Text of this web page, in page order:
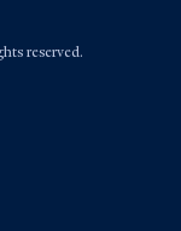
reserved.